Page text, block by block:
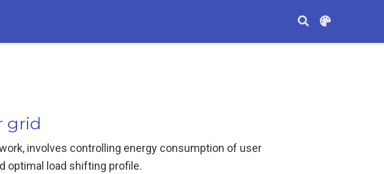
grid
involves controlling energy consumption of user
optimal load shifting profile.